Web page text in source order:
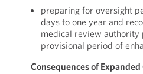
preparing for oversight
days to one year and
medical review authority
provisional period of
Consequences of